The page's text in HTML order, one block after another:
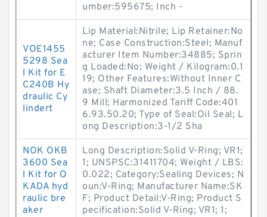
umber:595675; Inch -
VOE1455
5298 Sea
l Kit for E
C240B Hy
draulic Cy
lindert
Lip Material:Nitrile; Lip Retainer:No
ne; Case Construction:Steel; Manuf
acturer Item Number:34885; Sprin
g Loaded:No; Weight / Kilogram:0.1
19; Other Features:Without Inner C
ase; Shaft Diameter:3.5 Inch / 88.
9 Mill; Harmonized Tariff Code:401
6.93.50.20; Type of Seal:Oil Seal; L
ong Description:3-1/2 Sha
NOK OKB
3600 Sea
l Kit for O
KADA hyd
raulic bre
aker
Long Description:Solid V-Ring; VR1;
1; UNSPSC:31411704; Weight / LBS:
0.022; Category:Sealing Devices; N
oun:V-Ring; Manufacturer Name:SK
F; Product Detail:V-Ring; Product S
pecification:Solid V-Ring; VR1; 1;